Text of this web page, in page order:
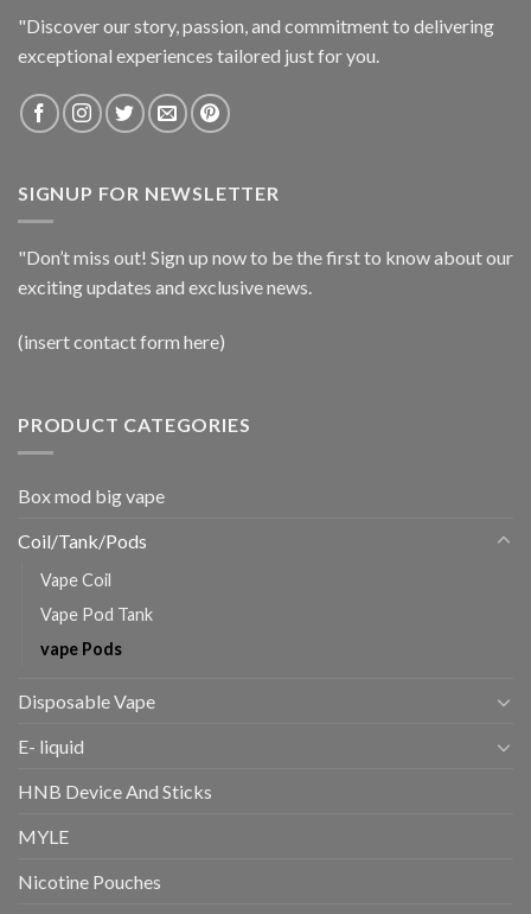
"Discover our story, passion, and commitment to delivering
exceptional experiences tailored just for you.
SIGNUP FOR NEWSLETTER
"Don’t miss out! Sign up now to be the first to know about our
exciting updates and exclusive news.
(insert contact form here)
PRODUCT CATEGORIES
Box mod big vape
Coil/Tank/Pods
Vape Coil
Vape Pod Tank
vape Pods
Disposable Vape
E- liquid
HNB Device And Sticks
MYLE
Nicotine Pouches